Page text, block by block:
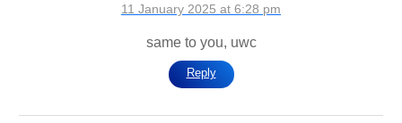
11 January 2025 at 6:28 pm
same to you, uwc
Reply